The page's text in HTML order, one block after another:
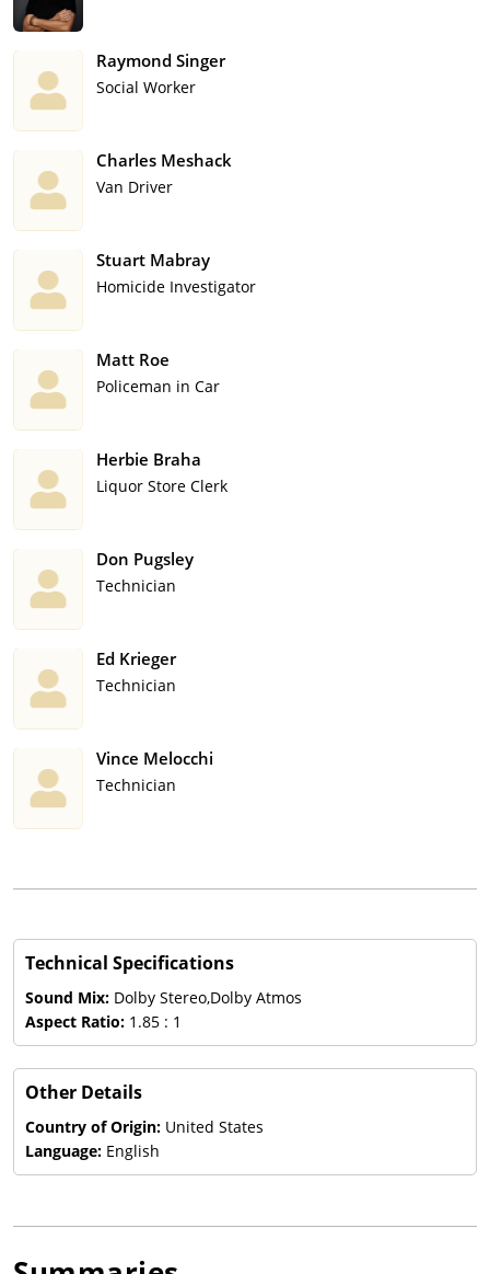
Raymond Singer
Social Worker
Charles Meshack
Van Driver
Stuart Mabray
Homicide Investigator
Matt Roe
Policeman in Car
Herbie Braha
Liquor Store Clerk
Don Pugsley
Technician
Ed Krieger
Technician
Vince Melocchi
Technician
Technical Specifications
Sound Mix: Dolby Stereo,Dolby Atmos
Aspect Ratio: 1.85 : 1
Other Details
Country of Origin: United States
Language: English